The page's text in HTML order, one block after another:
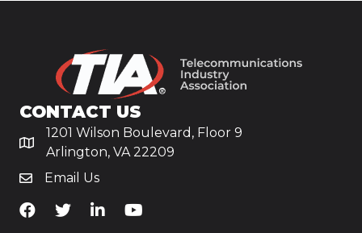
CONTACT US
1201 Wilson Boulevard, Floor 9
Arlington, VA 22209
Email Us
TiA's Facebook
TiA's TwitterTiA's LinkedIn
TiA's YouTube